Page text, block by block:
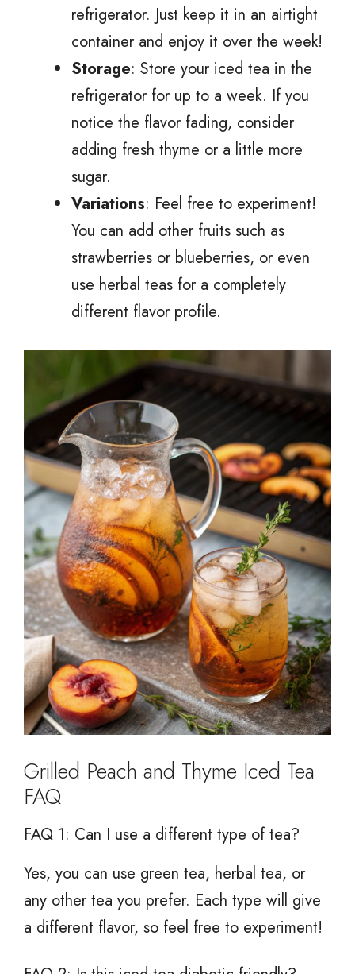
refrigerator. Just keep it in an airtight
container and enjoy it over the week!
Storage: Store your iced tea in the
refrigerator for up to a week. If you
notice the flavor fading, consider
adding fresh thyme or a little more
sugar.
Variations: Feel free to experiment!
You can add other fruits such as
strawberries or blueberries, or even
use herbal teas for a completely
different flavor profile.
Grilled Peach and Thyme Iced Tea
FAQ
FAQ 1: Can I use a different type of tea?
Yes, you can use green tea, herbal tea, or
any other tea you prefer. Each type will give
a different flavor, so feel free to experiment!